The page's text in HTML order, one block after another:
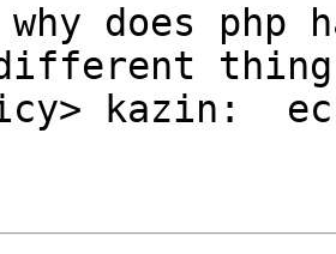
why does
kazin: